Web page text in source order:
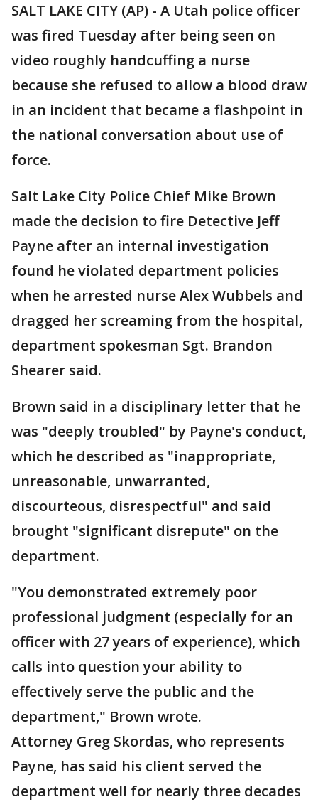
SALT LAKE CITY (AP) - A Utah police officer
was fired Tuesday after being seen on
video roughly handcuffing a nurse
because she refused to allow a blood draw
in an incident that became a flashpoint in
the national conversation about use of
force.
Salt Lake City Police Chief Mike Brown
made the decision to fire Detective Jeff
Payne after an internal investigation
found he violated department policies
when he arrested nurse Alex Wubbels and
dragged her screaming from the hospital,
department spokesman Sgt. Brandon
Shearer said.
Brown said in a disciplinary letter that he
was "deeply troubled" by Payne's conduct,
which he described as "inappropriate,
unreasonable, unwarranted,
discourteous, disrespectful" and said
brought "significant disrepute" on the
department.
"You demonstrated extremely poor
professional judgment (especially for an
officer with 27 years of experience), which
calls into question your ability to
effectively serve the public and the
department," Brown wrote.
Attorney Greg Skordas, who represents
Payne, has said his client served the
department well for nearly three decades